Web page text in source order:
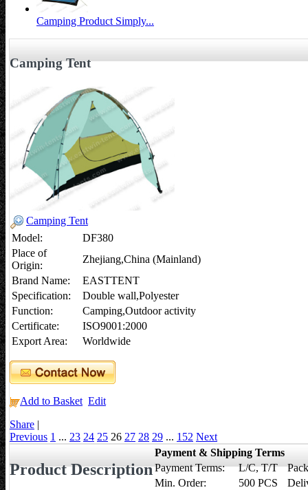
Camping Product Simply...
Camping Tent
Camping Tent
Model:
DF380
Place of
Origin:
Zhejiang,China (Mainland)
Brand Name:
EASTTENT
Specification:
Double wall,Polyester
Function:
Camping,Outdoor activity
Certificate:
ISO9001:2000
Export Area:
Worldwide
Add to Basket Edit
Share |
Previous 1 ... 23 24 25 26 27 28 29 ... 152 Next
Product Description
Payment & Shipping Terms
Payment Terms:
L/C, T/T
Min. Order:
500 PCS